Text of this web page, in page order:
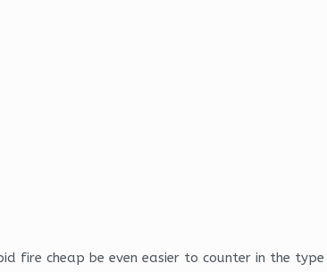
fire cheap be even easier to counter in the